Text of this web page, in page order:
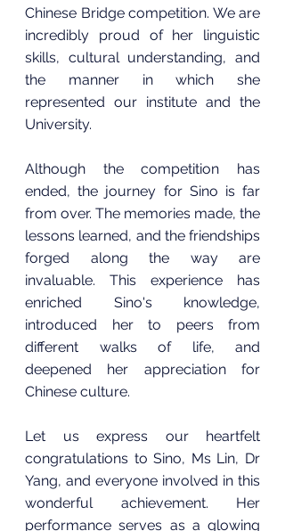
Chinese Bridge competition. We are
incredibly proud of her linguistic
skills, cultural understanding, and
the manner in which she
represented our institute and the
University.
Although the competition has
ended, the journey for Sino is far
from over. The memories made, the
lessons learned, and the friendships
forged along the way are
invaluable. This experience has
enriched Sino's knowledge,
introduced her to peers from
different walks of life, and
deepened her appreciation for
Chinese culture.
Let us express our heartfelt
congratulations to Sino, Ms Lin, Dr
Yang, and everyone involved in this
wonderful achievement. Her
performance serves as a glowing